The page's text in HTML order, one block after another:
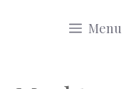
Menu